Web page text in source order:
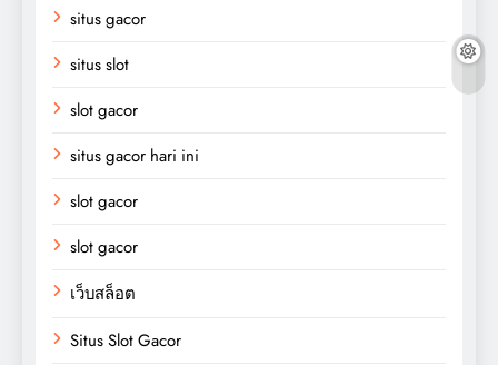
situs gacor
situs slot
slot gacor
situs gacor hari ini
slot gacor
slot gacor
เว็บสล็อต
Situs Slot Gacor